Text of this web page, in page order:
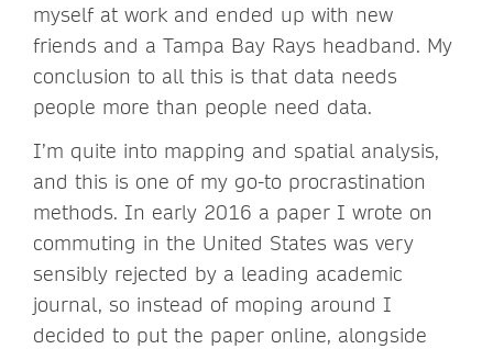
myself at work and ended up with new
friends and a Tampa Bay Rays headband. My
conclusion to all this is that data needs
people more than people need data.
I’m quite into mapping and spatial analysis,
and this is one of my go-to procrastination
methods. In early 2016 a paper I wrote on
commuting in the United States was very
sensibly rejected by a leading academic
journal, so instead of moping around I
decided to put the paper online, alongside